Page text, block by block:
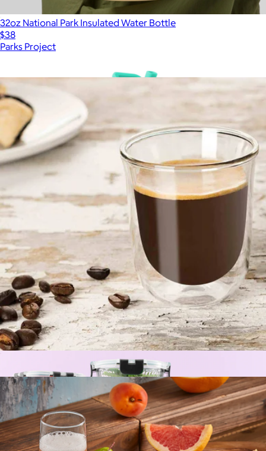
32oz National Park Insulated Water Bottle
$38
Parks Project
Summit Pattern Water Bottle with Straw Lid, 30oz
$28
Simple Modern
Double Wall Espresso Glasses, Set of 2